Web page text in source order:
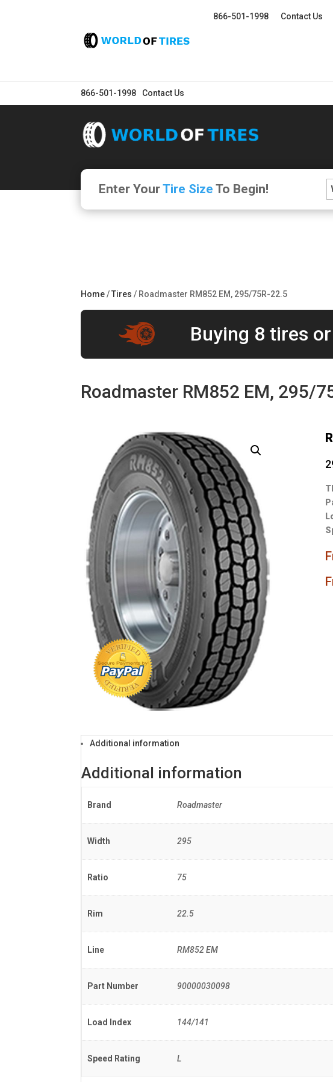
866-501-1998 Contact Us
866-501-1998 Contact Us
Enter YourTire Size To Begin!
Home/Tires / Roadmaster RM852 EM, 295/75R-22.5
Buying 8 tires
Roadmaster RM852 EM, 295/
Additional information
Additional information
Brand Roadmaster
Width 295
Ratio 75
Rim 22.5
Line RM852 EM
Part Number 90000030098
Load Index 144/141
Speed Rating L